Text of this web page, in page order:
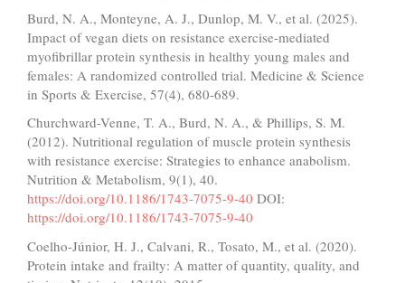
Burd, N. A., Monteyne, A. J., Dunlop, M. V., et al. (2025).
Impact of vegan diets on resistance exercise-mediated
myofibrillar protein synthesis in healthy young males and
females: A randomized controlled trial. Medicine & Science
in Sports & Exercise, 57(4), 680-689.
Churchward-Venne, T. A., Burd, N. A., & Phillips, S. M.
(2012). Nutritional regulation of muscle protein synthesis
with resistance exercise: Strategies to enhance anabolism.
Nutrition & Metabolism, 9(1), 40.
https://doi.org/10.1186/1743-7075-9-40 DOI:
https://doi.org/10.1186/1743-7075-9-40
Coelho-Júnior, H. J., Calvani, R., Tosato, M., et al. (2020).
Protein intake and frailty: A matter of quantity, quality, and